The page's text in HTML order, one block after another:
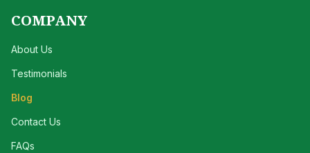
COMPANY
About Us
Testimonials
Blog
Contact Us
FAQs